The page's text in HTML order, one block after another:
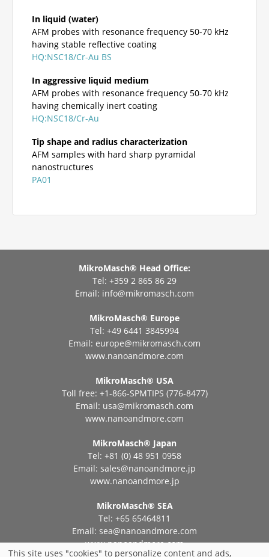
In liquid (water)
AFM probes with resonance frequency 50-70 kHz
having stable reflective coating
HQ:NSC18/Cr-Au BS
In aggressive liquid medium
AFM probes with resonance frequency 50-70 kHz
having chemically inert coating
HQ:NSC18/Cr-Au
Tip shape and radius characterization
AFM samples with hard sharp pyramidal
nanostructures
PA01
MikroMasch® Head Office:
Tel: +359 2 865 86 29
Email: info@mikromasch.com
MikroMasch® Еurope
Tel: +49 6441 3845994
Email: europe@mikromasch.com
www.nanoandmore.com
MikroMasch® USA
Toll free: +1-866-SPMTIPS (776-8477)
Email: usa@mikromasch.com
www.nanoandmore.com
MikroMasch® Japan
Tel: +81 (0) 48 951 0958
Email: sales@nanoandmore.jp
www.nanoandmore.jp
MikroMasch® SEA
Tel: +65 65464811
Email: sea@nanoandmore.com
www.nanoandmore.com
This site uses "cookies" to personalize content and ads,